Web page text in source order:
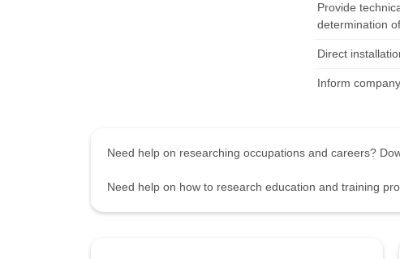
Provide
determination
Direct
Inform
Need help on researching occupations and careers?
Need help on how to research education and training